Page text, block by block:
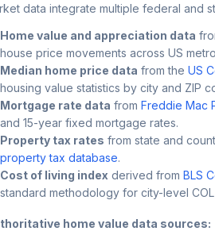
data integrate multiple federal and
Home value and appreciation data
house price movements across US
Median home price data from the US
housing value statistics by city and ZIP
Mortgage rate data from Freddie Mac
and 15-year fixed mortgage rates.
Property tax rates from state and
property tax database.
Cost of living index derived from BLS
standard methodology for city-level
home value data sources: